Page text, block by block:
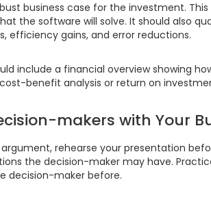
business case for the investment.
the software will solve. It should also
efficiency gains, and error reductions.
include a financial overview showing
benefit analysis or return on
makers with Your
rehearse your presentation
the decision-maker may have.
decision-maker before.